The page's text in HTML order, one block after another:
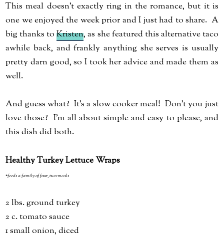
This meal doesn't exactly ring in the romance, but it is
one we enjoyed the week prior and I just had to share. A
big thanks toKristen, as she featured this alternative taco
awhile back, and frankly anything she serves is usually
pretty darn good, so I took her advice and made them as
well.
And guess what? It's a slow cooker meal! Don't you just
love those? I'm all about simple and easy to please, and
this dish did both.
Healthy Turkey Lettuce Wraps
*feeds a family of four, two meals
2 lbs. ground turkey
2 c. tomato sauce
1 small onion, diced